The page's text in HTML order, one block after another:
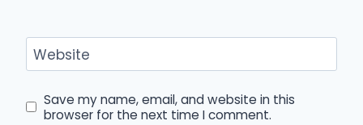
Website
Save my name, email, and website in this
browser for the next time I comment.